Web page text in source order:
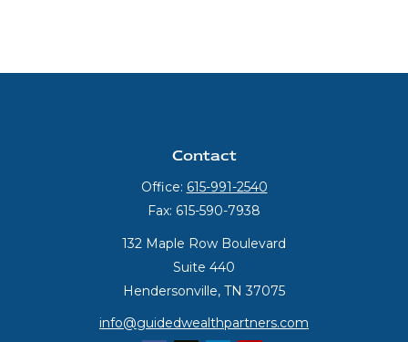
Contact
Office: 615-991-2540
Fax: 615-590-7938
132 Maple Row Boulevard
Suite 440
Hendersonville, TN 37075
info@guidedwealthpartners.com